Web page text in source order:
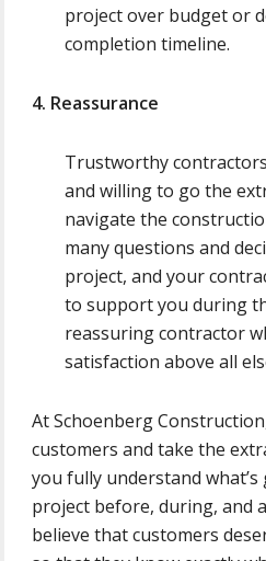
project over budget or
completion timeline.
4. Reassurance
Trustworthy
and willing to go the
navigate the
many questions and
project, and your
to support you during
reassuring contractor
satisfaction above all
At Schoenberg
customers and take the
you fully understand
project before, during, and
believe that customers